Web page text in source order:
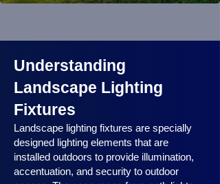
Understanding
Landscape Lighting
Fixtures
Landscape lighting fixtures are specially
designed lighting elements that are
installed outdoors to provide illumination,
accentuation, and security to outdoor